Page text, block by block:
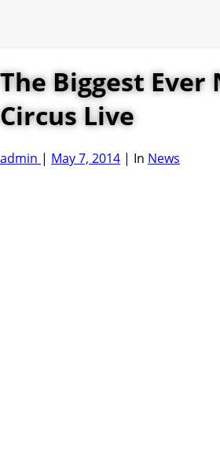
The Biggest
Circus Live
admin | May 7, 2014 | In News